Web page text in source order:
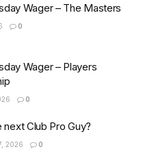
Wager – The Masters
0
Wager – Players
0
next Club Pro Guy?
2026 0